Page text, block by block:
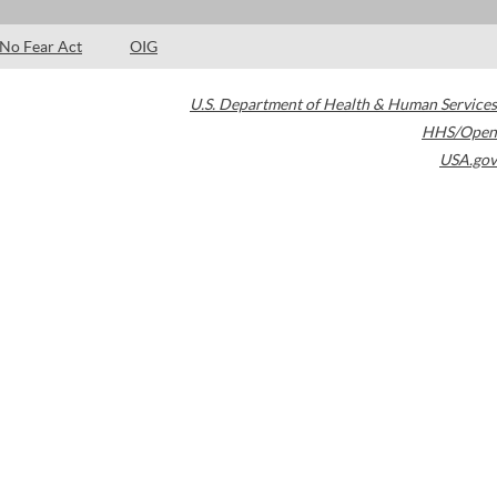
No Fear Act OIG
U.S. Department of Health & Human Services
HHS/Open
USA.gov